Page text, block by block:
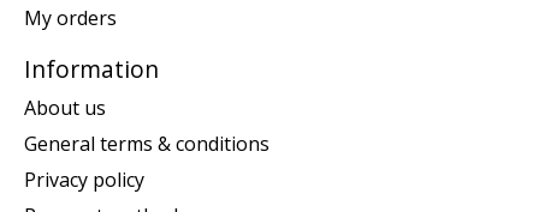
My orders
Information
About us
General terms & conditions
Privacy policy